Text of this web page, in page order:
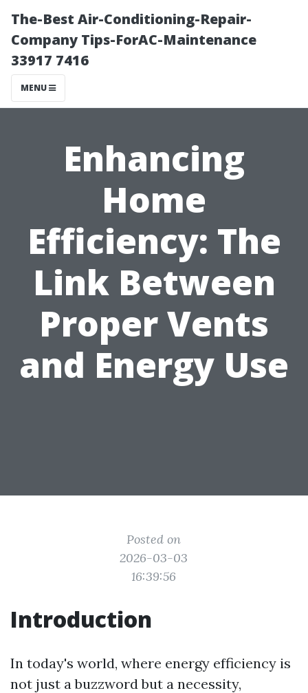
The-Best Air-Conditioning-Repair-
Company Tips-ForAC-Maintenance
33917 7416
MENU
Enhancing
Home
Efficiency: The
Link Between
Proper Vents
and Energy Use
Posted on
2026-03-03
16:39:56
Introduction
In today's world, where energy efficiency is
not just a buzzword but a necessity,